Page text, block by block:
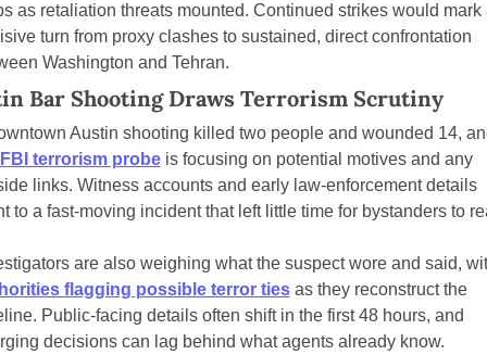
as retaliation threats mounted. Continued strikes would mark
turn from proxy clashes to sustained, direct confrontation
Washington and Tehran.
Bar Shooting Draws Terrorism Scrutiny
Austin shooting killed two people and wounded 14,
FBI terrorism probe is focusing on potential motives and any
links. Witness accounts and early law-enforcement details
to a fast-moving incident that left little time for bystanders to
flagging possible terror ties as they reconstruct the
Public-facing details often shift in the first 48 hours, and
decisions can lag behind what agents already know.